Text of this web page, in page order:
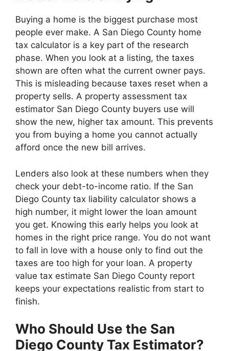
Buying a home is the biggest purchase most
people ever make. A San Diego County home
tax calculator is a key part of the research
phase. When you look at a listing, the taxes
shown are often what the current owner pays.
This is misleading because taxes reset when a
property sells. A property assessment tax
estimator San Diego County buyers use will
show the new, higher tax amount. This prevents
you from buying a home you cannot actually
afford once the new bill arrives.
Lenders also look at these numbers when they
check your debt-to-income ratio. If the San
Diego County tax liability calculator shows a
high number, it might lower the loan amount
you get. Knowing this early helps you look at
homes in the right price range. You do not want
to fall in love with a house only to find out the
taxes are too high for your loan. A property
value tax estimate San Diego County report
keeps your expectations realistic from start to
finish.
Who Should Use the San
Diego County Tax Estimator?